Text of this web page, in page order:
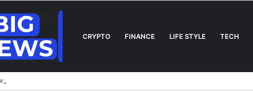
CRYPTO FINANCE LIFE STYLE TECH
Liverpool on TV: Complete Guide to Kickoff, Channels & Live Stream UK